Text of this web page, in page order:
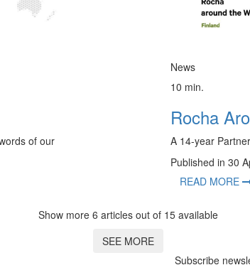
of our
News
10 min.
Rocha
A 14-year
Published in 30
READ MORE
Show more 6 articles out of 15 available
SEE MORE
Subscribe